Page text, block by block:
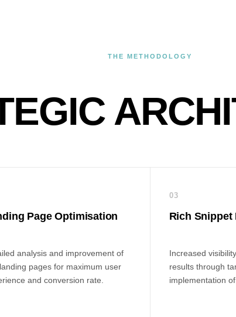
THE METHODOLOGY
Page Optimisation
analysis and improvement of
pages for maximum user
and conversion rate.
03
Rich Snippet
Increased
results through
implementation